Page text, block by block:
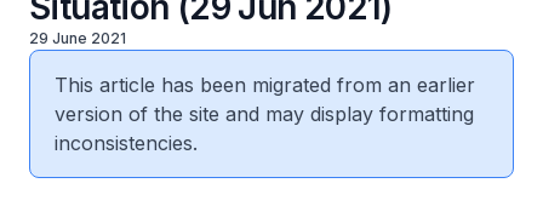
29 June 2021
This article has been migrated from an earlier
version of the site and may display formatting
inconsistencies.